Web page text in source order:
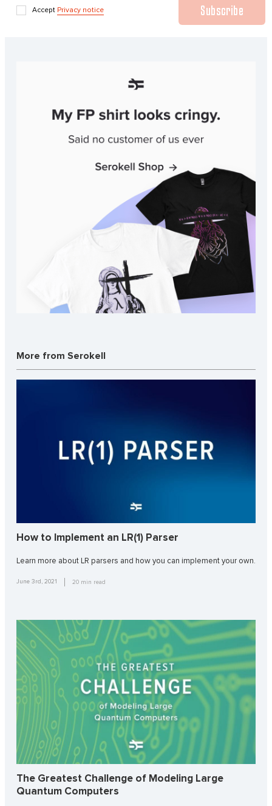
Accept Privacy notice Subscribe
More from Serokell
How to Implement an LR(1) Parser
Learn more about LR parsers and how you can implement your own.
June 3rd, 2021 20 min read
The Greatest Challenge of Modeling Large
Quantum Computers